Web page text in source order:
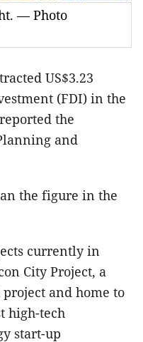
— Photo
US$3.23
(FDI) in the
the
and
the figure in the
currently in
City Project, a
and home to
high-tech
start-up